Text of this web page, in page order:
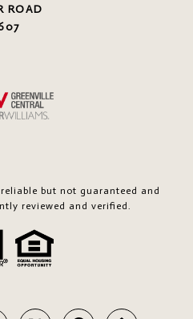
ROAD
but not guaranteed and
reviewed and verified.